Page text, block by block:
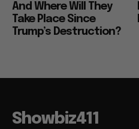
And Where Will They
Take Place Since
Trump’s Destruction?
Showbiz411